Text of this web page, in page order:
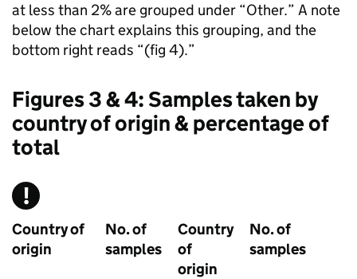
at less than 2% are grouped under “Other.” A note
below the chart explains this grouping, and the
bottom right reads “(fig 4).”
Figures 3 & 4: Samples taken by
country of origin & percentage of
total
Country of
origin
No. of
samples
Country
of
origin
No. of
samples